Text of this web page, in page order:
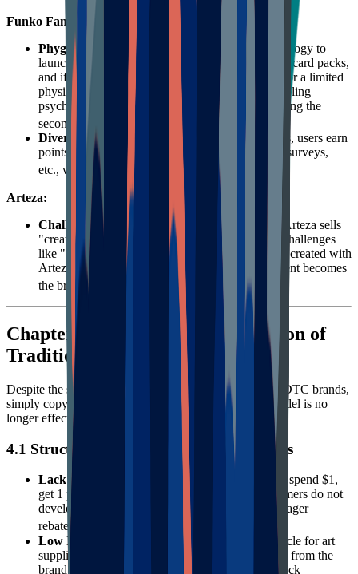
Funko Fan Rewards:
Phygital Integration
: Funko utilized NFT technology to
launch the "Digital Pop!" series. Users buy digital card packs,
and if they reveal a rare card, they can redeem it for a limited
physical figure. This perfectly fits collectors' gambling
psychology and pursuit of scarcity, greatly activating the
secondary market and community discussion.
Diversified Point Acquisition
: Besides purchases, users earn
points by following social media, participating in surveys,
etc., widening the top of the funnel.
24
Arteza:
Challenge-Driven
: As a DTC art supply brand, Arteza sells
"creative inspiration." The brand regularly hosts challenges
like "Inktober," encouraging users to share works created with
Arteza products on social media. This UGC content becomes
the brand's most powerful endorsement.
2526
Chapter 4: Failure and Reformation of
Traditional Loyalty Programs
Despite the success of the giants above, for most SME DTC brands,
simply copying the traditional "points for purchase" model is no
longer effective.
4.1 Structural Defects of Traditional Models
Lack of Emotional Resonance
: The traditional "spend $1,
get 1 point" model is purely transactional. Consumers do not
develop emotional dependence on a brand for meager
rebates.
Low Interaction Frequency : The repurchase cycle for art
supplies can be long; users completely disconnect from the
brand between purchases. Traditional programs lack